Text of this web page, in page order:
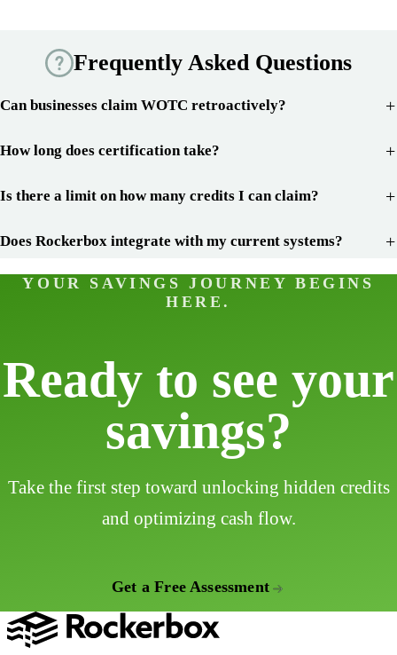
Frequently Asked Questions
Can businesses claim WOTC retroactively?
How long does certification take?
Is there a limit on how many credits I can claim?
Does Rockerbox integrate with my current systems?
YOUR SAVINGS JOURNEY BEGINS
HERE.
Ready to see your
savings?
Take the first step toward unlocking hidden credits
and optimizing cash flow.
Get a Free Assessment